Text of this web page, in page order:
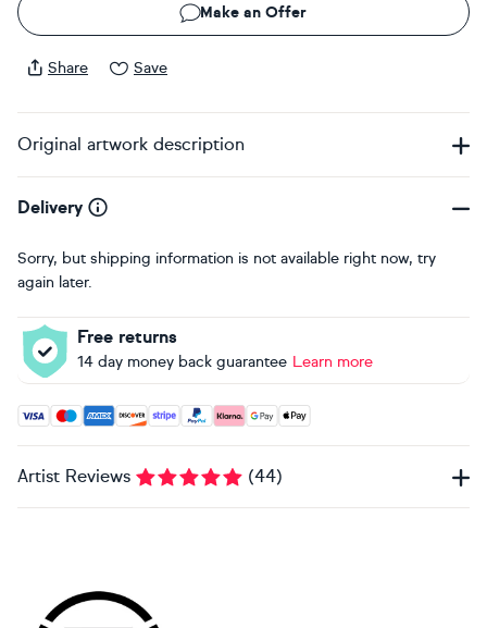
Make an Offer
Share Save
Original artwork description
Delivery
Sorry, but shipping information is not available right now, try
again later.
Free returns
14 day money back guarantee Learn more
Accepted payment methods: Visa, Maestro, American
Artist Reviews (44)